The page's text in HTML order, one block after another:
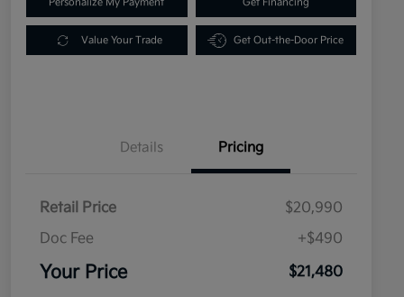
Personalize My Payment Get Financing
Value Your Trade Get Out-the-Door Price
Details Pricing
Retail Price
$20,990
Doc Fee
+$490
Your Price $21,480